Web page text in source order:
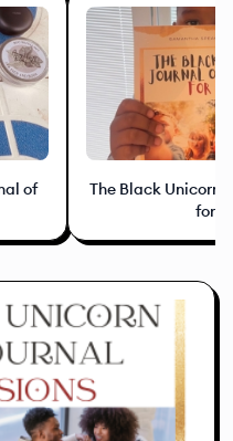
of
The Black Unicorn
for